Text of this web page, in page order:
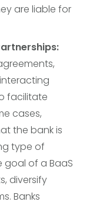
are liable for
facilitate
cases,
the bank is
type of
goal of a BaaS
diversify
Banks